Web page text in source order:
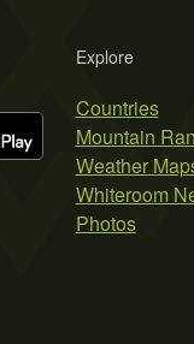
Explore
Countries
Mountain
Weather
Whiteroom
Photos